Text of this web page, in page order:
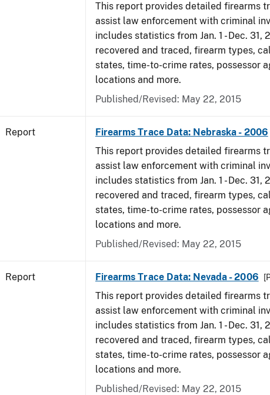
This report provides detailed firearms
assist law enforcement with criminal
includes statistics from Jan. 1 - Dec. 31,
recovered and traced, firearm types,
states, time-to-crime rates, possessor
locations and more.
Published/Revised: May 22, 2015
Report Firearms Trace Data: Nebraska - 2006
This report provides detailed firearms
assist law enforcement with criminal
includes statistics from Jan. 1 - Dec. 31,
recovered and traced, firearm types,
states, time-to-crime rates, possessor
locations and more.
Published/Revised: May 22, 2015
Report Firearms Trace Data: Nevada - 2006
This report provides detailed firearms
assist law enforcement with criminal
includes statistics from Jan. 1 - Dec. 31,
recovered and traced, firearm types,
states, time-to-crime rates, possessor
locations and more.
Published/Revised: May 22, 2015